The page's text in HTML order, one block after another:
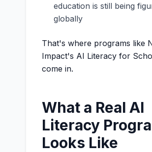
education is still being
globally
That's where programs like
Impact's AI Literacy for
come in.
What a Real AI
Literacy
Looks Like